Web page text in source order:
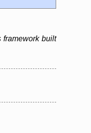
framework built